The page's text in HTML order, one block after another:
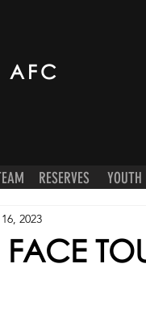
AFC
RESERVES YOUTH
2023